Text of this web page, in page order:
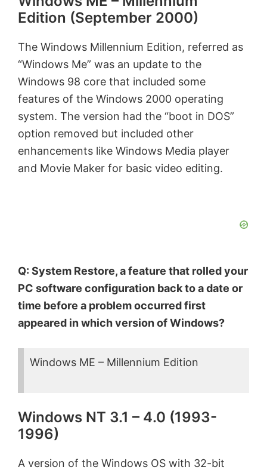
y
V
i
d
e
Edition (September 2000)
The Windows Millennium Edition, referred as
“Windows Me” was an update to the
Windows 98 core that included some
features of the Windows 2000 operating
system. The version had the “boot in DOS”
option removed but included other
enhancements like Windows Media player
and Movie Maker for basic video editing.
Q: System Restore, a feature that rolled your
PC software configuration back to a date or
time before a problem occurred first
appeared in which version of Windows?
Windows ME – Millennium Edition
Windows NT 3.1 – 4.0 (1993-
1996)
A version of the Windows OS with 32-bit